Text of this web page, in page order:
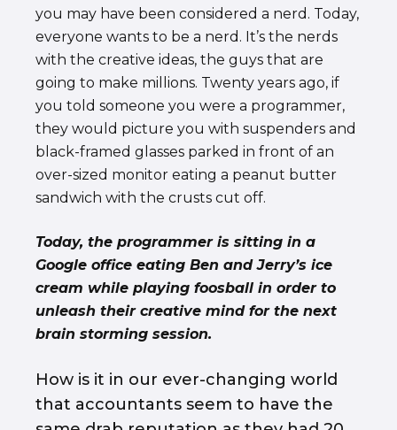
you may have been considered a nerd. Today,
everyone wants to be a nerd. It’s the nerds
with the creative ideas, the guys that are
going to make millions. Twenty years ago, if
you told someone you were a programmer,
they would picture you with suspenders and
black-framed glasses parked in front of an
over-sized monitor eating a peanut butter
sandwich with the crusts cut off.
Today, the programmer is sitting in a
Google office eating Ben and Jerry’s ice
cream while playing foosball in order to
unleash their creative mind for the next
brain storming session.
How is it in our ever-changing world
that accountants seem to have the